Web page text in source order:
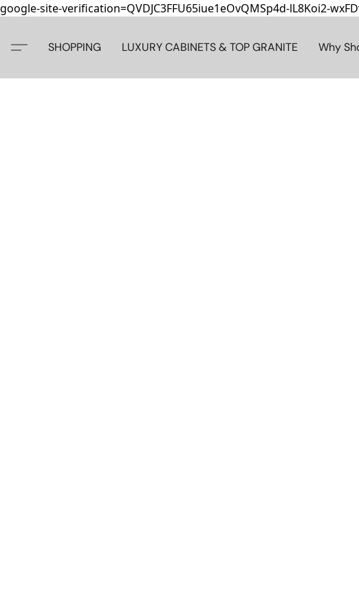
google-site-verification=QVDJC3FFU65iue1eOvQMSp4d-lL8Koi2-
SHOPPING LUXURY CABINETS & TOP GRANITE Why